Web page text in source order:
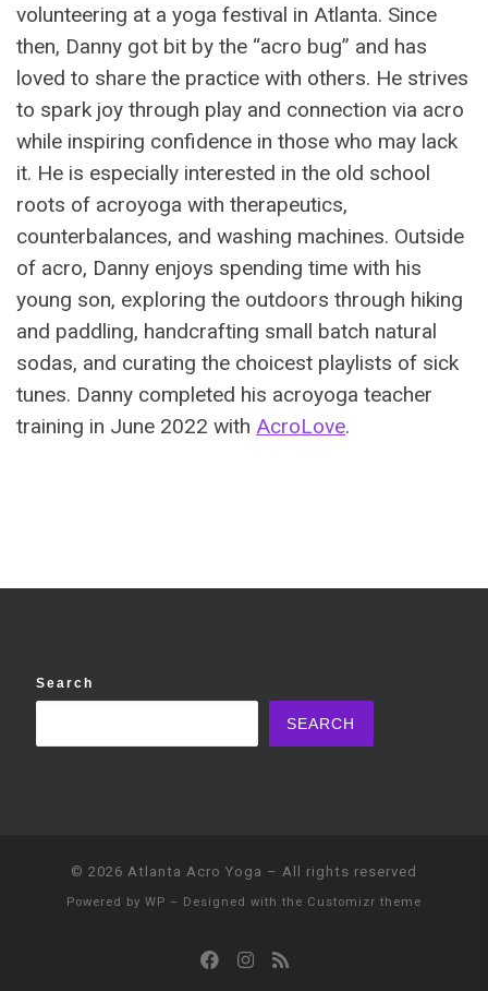
volunteering at a yoga festival in Atlanta. Since
then, Danny got bit by the “acro bug” and has
loved to share the practice with others. He strives
to spark joy through play and connection via acro
while inspiring confidence in those who may lack
it. He is especially interested in the old school
roots of acroyoga with therapeutics,
counterbalances, and washing machines. Outside
of acro, Danny enjoys spending time with his
young son, exploring the outdoors through hiking
and paddling, handcrafting small batch natural
sodas, and curating the choicest playlists of sick
tunes. Danny completed his acroyoga teacher
training in June 2022 with AcroLove.
Search
SEARCH
© 2026 Atlanta Acro Yoga – All rights reserved
Powered by WP – Designed with the Customizr theme